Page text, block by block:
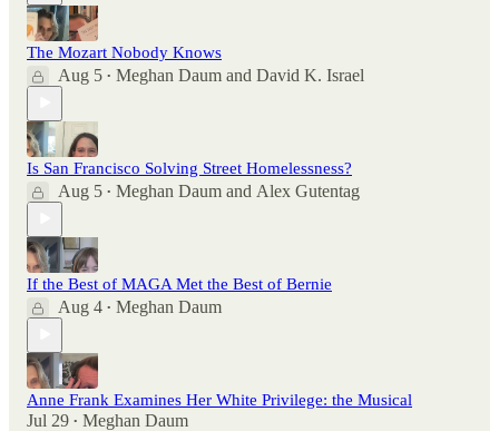
The Mozart Nobody Knows
Aug 5 • Meghan Daum and David K. Israel
Is San Francisco Solving Street Homelessness?
Aug 5 • Meghan Daum and Alex Gutentag
If the Best of MAGA Met the Best of Bernie
Aug 4 • Meghan Daum
Anne Frank Examines Her White Privilege: the Musical
Jul 29 • Meghan Daum